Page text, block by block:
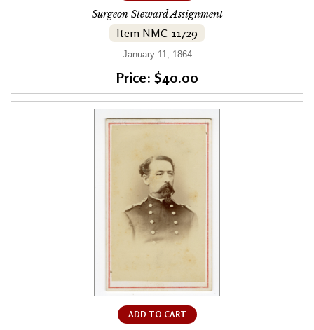
Surgeon Steward Assignment
Item NMC-11729
January 11, 1864
Price: $40.00
ADD TO CART